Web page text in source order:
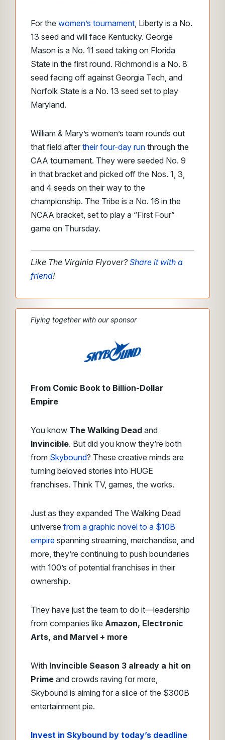
For the women’s tournament, Liberty is a No.
13 seed and will face Kentucky. George
Mason is a No. 11 seed taking on Florida
State in the first round. Richmond is a No. 8
seed facing off against Georgia Tech, and
Norfolk State is a No. 13 seed set to play
Maryland.
William & Mary’s women’s team rounds out
that field after their four-day run through the
CAA tournament. They were seeded No. 9
in that bracket and picked off the Nos. 1, 3,
and 4 seeds on their way to the
championship. The Tribe is a No. 16 in the
NCAA bracket, set to play a “First Four”
game on Thursday.
Like The Virginia Flyover?Share it with a
friend!
Flying together with our sponsor
From Comic Book to Billion-Dollar
Empire
You know The Walking Dead and
Invincible. But did you know they’re both
from Skybound? These creative minds are
turning beloved stories into HUGE
franchises. Think TV, games, the works.
Just as they expanded The Walking Dead
universe from a graphic novel to a $10B
empire spanning streaming, merchandise, and
more, they’re continuing to push boundaries
with 100’s of potential franchises in their
ownership.
They have just the team to do it—leadership
from companies like Amazon, Electronic
Arts, and Marvel + more
With Invincible Season 3 already a hit on
Prime and crowds raving for more,
Skybound is aiming for a slice of the $300B
entertainment pie.
Invest in Skybound by today’s deadline